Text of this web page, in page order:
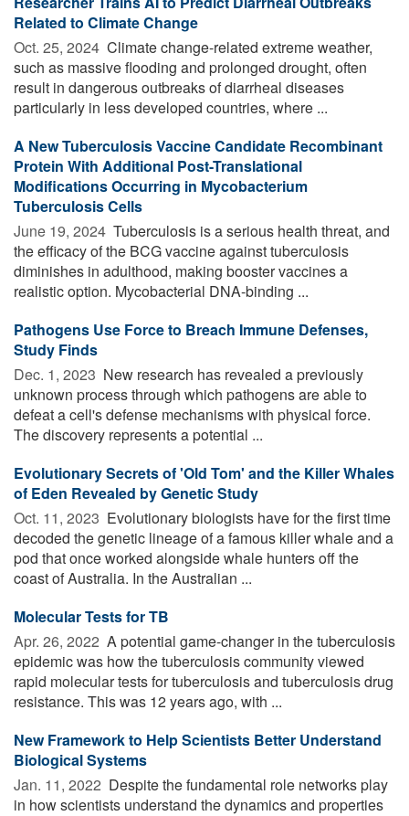
Related to Climate Change
Oct. 25, 2024  Climate change-related extreme weather,
such as massive flooding and prolonged drought, often
result in dangerous outbreaks of diarrheal diseases
particularly in less developed countries, where ...
A New Tuberculosis Vaccine Candidate Recombinant
Protein With Additional Post-Translational
Modifications Occurring in Mycobacterium
Tuberculosis Cells
June 19, 2024  Tuberculosis is a serious health threat, and
the efficacy of the BCG vaccine against tuberculosis
diminishes in adulthood, making booster vaccines a
realistic option. Mycobacterial DNA-binding ...
Pathogens Use Force to Breach Immune Defenses,
Study Finds
Dec. 1, 2023  New research has revealed a previously
unknown process through which pathogens are able to
defeat a cell's defense mechanisms with physical force.
The discovery represents a potential ...
Evolutionary Secrets of 'Old Tom' and the Killer Whales
of Eden Revealed by Genetic Study
Oct. 11, 2023  Evolutionary biologists have for the first time
decoded the genetic lineage of a famous killer whale and a
pod that once worked alongside whale hunters off the
coast of Australia. In the Australian ...
Molecular Tests for TB
Apr. 26, 2022  A potential game-changer in the tuberculosis
epidemic was how the tuberculosis community viewed
rapid molecular tests for tuberculosis and tuberculosis drug
resistance. This was 12 years ago, with ...
New Framework to Help Scientists Better Understand
Biological Systems
Jan. 11, 2022  Despite the fundamental role networks play
in how scientists understand the dynamics and properties